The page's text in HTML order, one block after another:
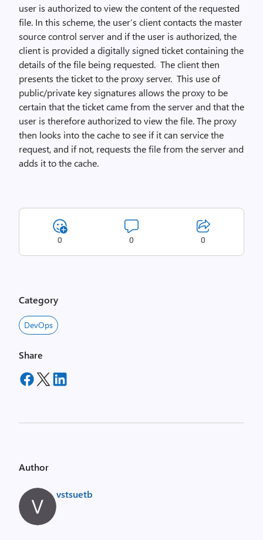
user is authorized to view the content of the requested
file. In this scheme, the user’s client contacts the master
source control server and if the user is authorized, the
client is provided a digitally signed ticket containing the
details of the file being requested. The client then
presents the ticket to the proxy server. This use of
public/private key signatures allows the proxy to be
certain that the ticket came from the server and that the
user is therefore authorized to view the file. The proxy
then looks into the cache to see if it can service the
request, and if not, requests the file from the server and
adds it to the cache.
0 0 0
Category
DevOps
Share
Author
vstsuetb